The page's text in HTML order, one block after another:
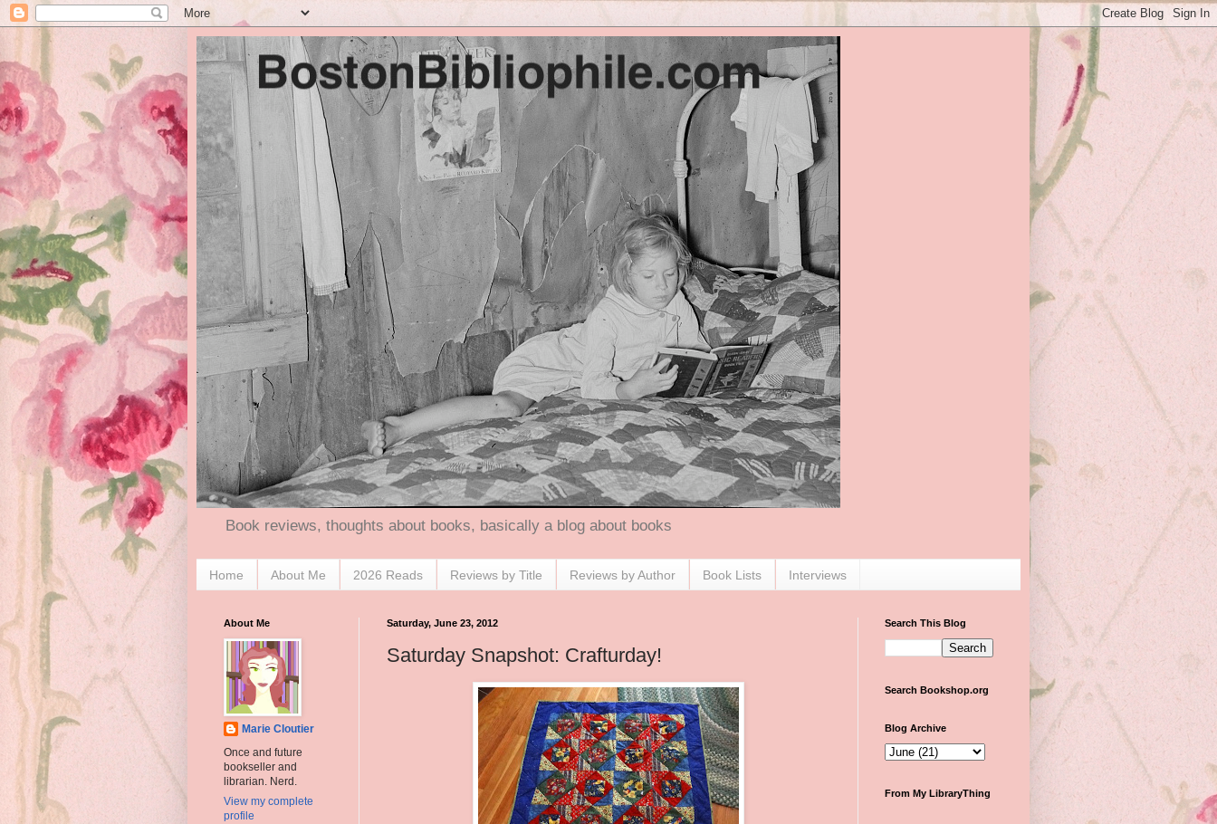
Book reviews, thoughts about books, basically a blog about books
Home About Me 2026 Reads Reviews by Title Reviews by Author Book Lists Interviews
Saturday, June 23, 2012
Saturday Snapshot: Crafturday!
About Me
Marie Cloutier
Once and future
bookseller and
librarian. Nerd.
View my complete
profile
Search This Blog
Search Bookshop.org
Blog Archive
From My LibraryThing